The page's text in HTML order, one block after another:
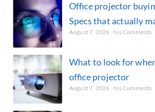
Office projector
Specs that actually
August 7, 2026 No Comments
What to look for
office projector
August 7, 2026 No Comments